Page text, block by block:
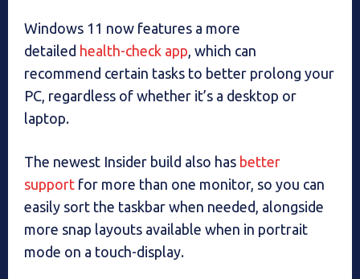
Windows 11 now features a more
detailed health-check app , which can
recommend certain tasks to better prolong your
PC, regardless of whether it’s a desktop or
laptop.
The newest Insider build also has better
support for more than one monitor, so you can
easily sort the taskbar when needed, alongside
more snap layouts available when in portrait
mode on a touch-display.